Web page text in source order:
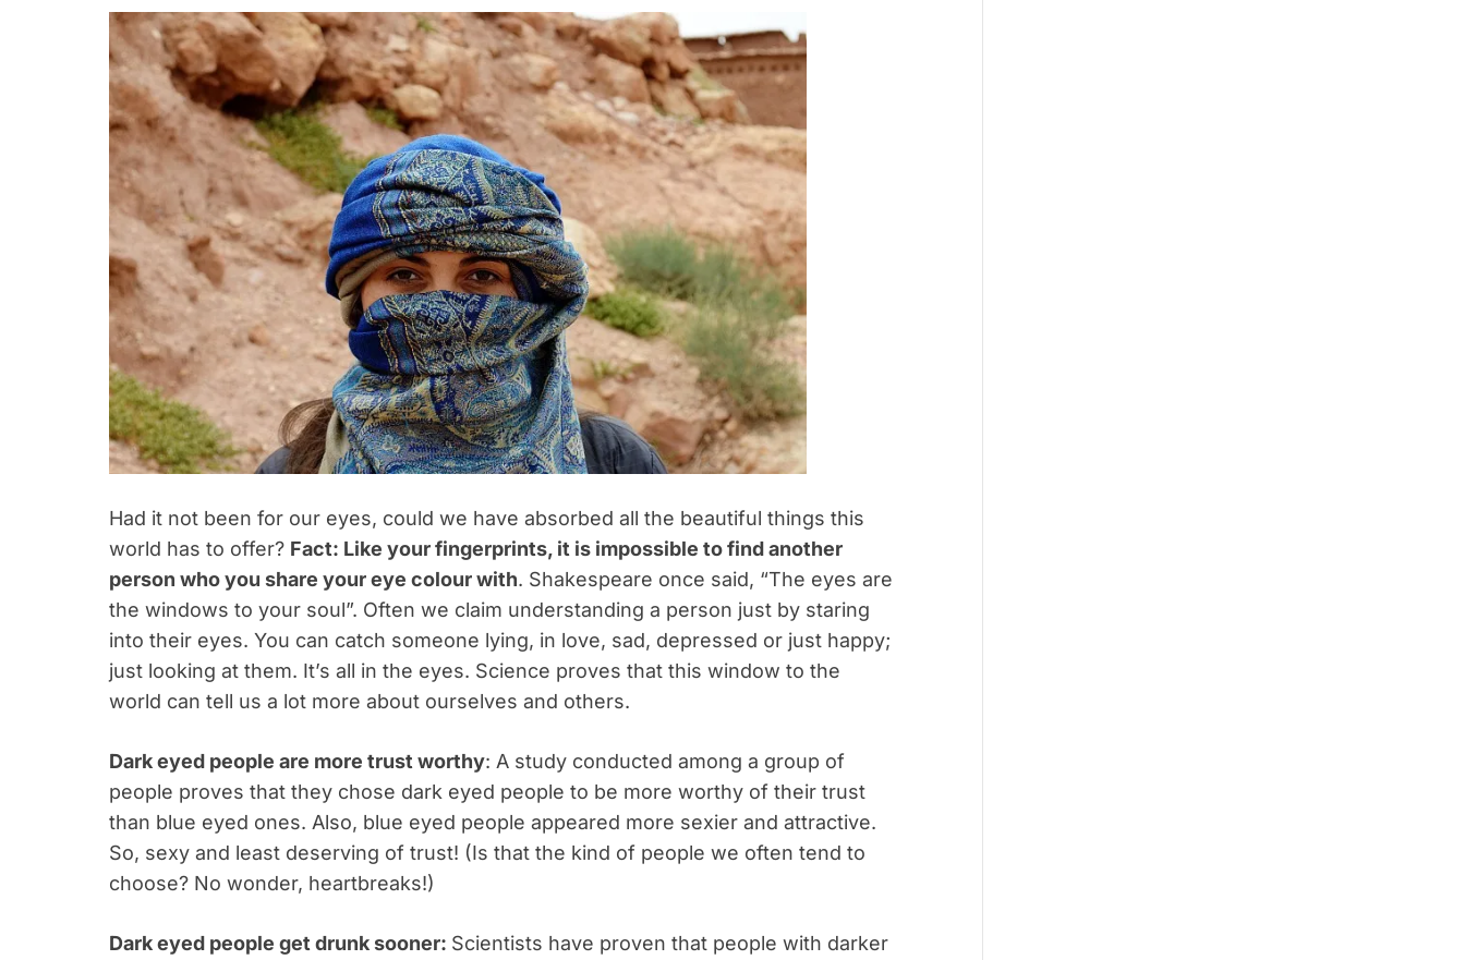
Had it not been for our eyes, could we have absorbed all the beautiful things this
world has to offer? Fact: Like your fingerprints, it is impossible to find another
person who you share your eye colour with. Shakespeare once said, “The eyes are
the windows to your soul”. Often we claim understanding a person just by staring
into their eyes. You can catch someone lying, in love, sad, depressed or just happy;
just looking at them. It’s all in the eyes. Science proves that this window to the
world can tell us a lot more about ourselves and others.
Dark eyed people are more trust worthy: A study conducted among a group of
people proves that they chose dark eyed people to be more worthy of their trust
than blue eyed ones. Also, blue eyed people appeared more sexier and attractive.
So, sexy and least deserving of trust! (Is that the kind of people we often tend to
choose? No wonder, heartbreaks!)
Dark eyed people get drunk sooner: Scientists have proven that people with darker